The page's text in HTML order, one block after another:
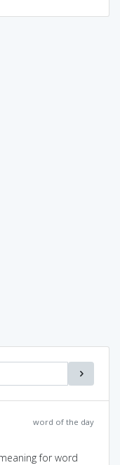
word of the day
for word